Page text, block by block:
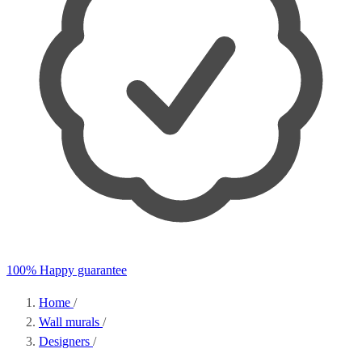
100% Happy guarantee
Home /
Wall murals /
Designers /